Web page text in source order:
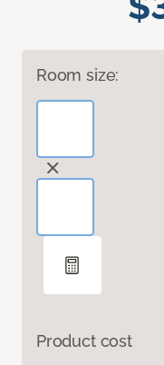
Room size:
Product cost